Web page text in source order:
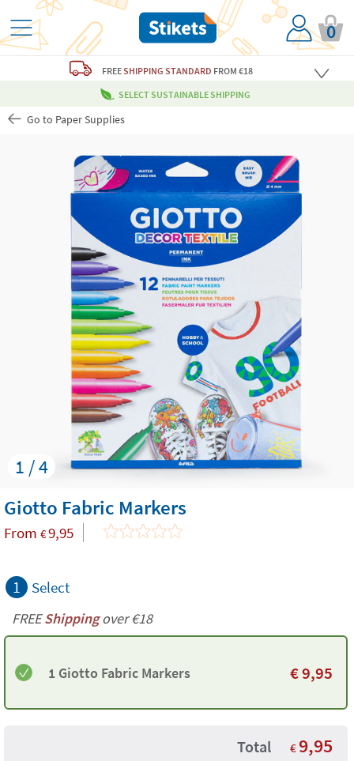
0
FREESHIPPING STANDARD FROM €18
SELECT SUSTAINABLE SHIPPING
Go to Paper Supplies
1 / 4
Giotto Fabric Markers
From €9,95
1 Select
FREEShippingover €18
1 Giotto Fabric Markers €9,95
Total € 9,95